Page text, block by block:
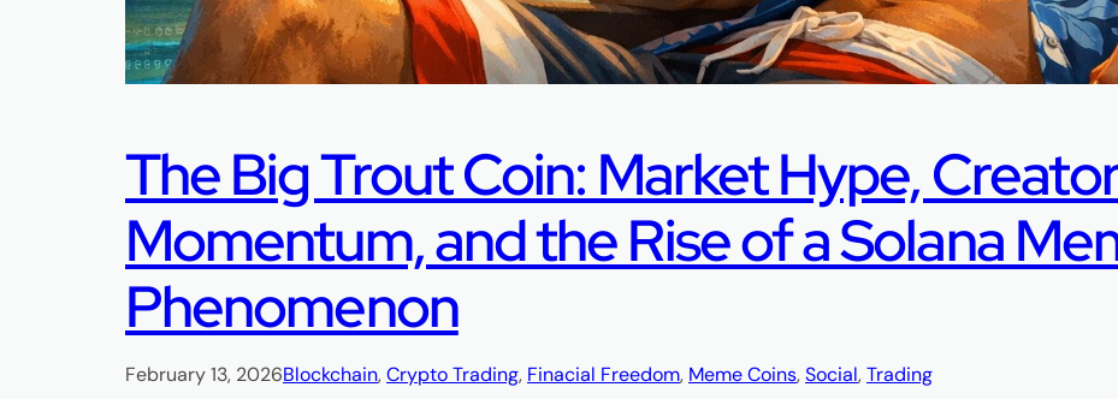
The Big Trout Coin: Market Hype,
Momentum, and the Rise of a Solana
Phenomenon
February 13, 2026Blockchain, Crypto Trading, Finacial Freedom, Meme Coins, Social, Trading